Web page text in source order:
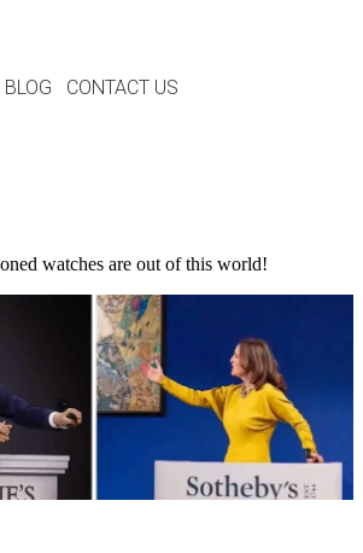
BLOG
CONTACT US
watches are out of this world!